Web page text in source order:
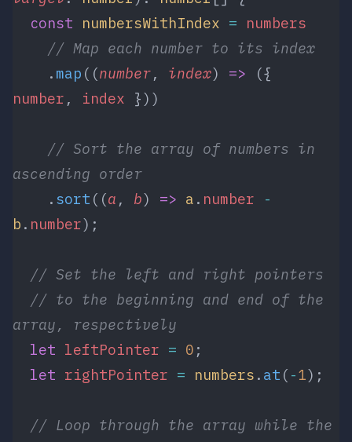
  const
numbersWithIndex = numbers
    // Map each number to its index
    .
map ((number, index) =>
number , index }))
ascending order
    .
sort ((a , b) => a . number -
b . number);
  // Set the left and right pointers
array, respectively
  let
leftPointer = 0 ;
  let
rightPointer = numbers . at ( -1);